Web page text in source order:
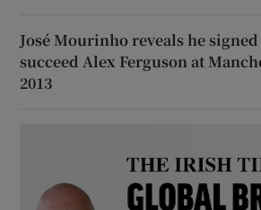
José Mourinho reveals he
succeed Alex Ferguson at
2013